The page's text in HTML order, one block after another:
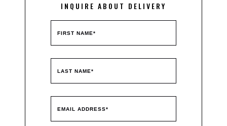
INQUIRE ABOUT DELIVERY